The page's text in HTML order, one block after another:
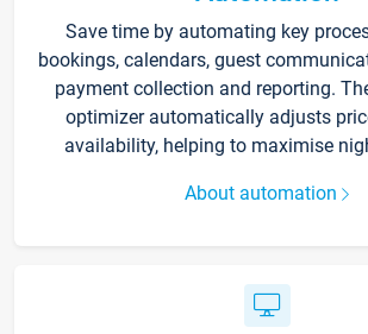
Save time by automating key
bookings, calendars, guest
payment collection and reporting.
optimizer automatically adjusts
availability, helping to maximise
About automation